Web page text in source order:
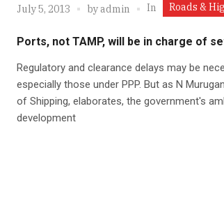
July 5, 2013 byadmin In Roads &
Ports, not TAMP, will be in charge of
Regulatory and clearance delays may be
especially those under PPP. But as N
of Shipping, elaborates, the government's
development